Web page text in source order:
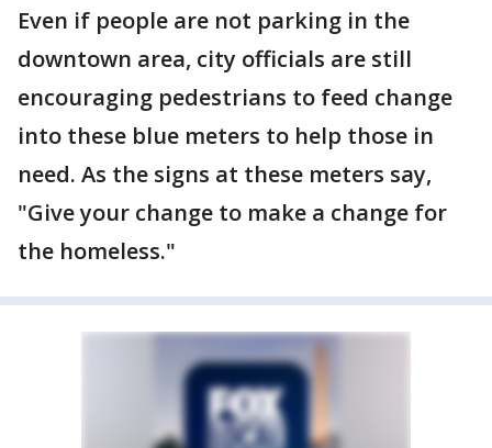
Even if people are not parking in the
downtown area, city officials are still
encouraging pedestrians to feed change
into these blue meters to help those in
need. As the signs at these meters say,
"Give your change to make a change for
the homeless."